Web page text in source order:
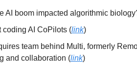
AI boom impacted algorithmic
coding AI CoPilots (link)
team behind Multi, formerly
and collaboration (link)